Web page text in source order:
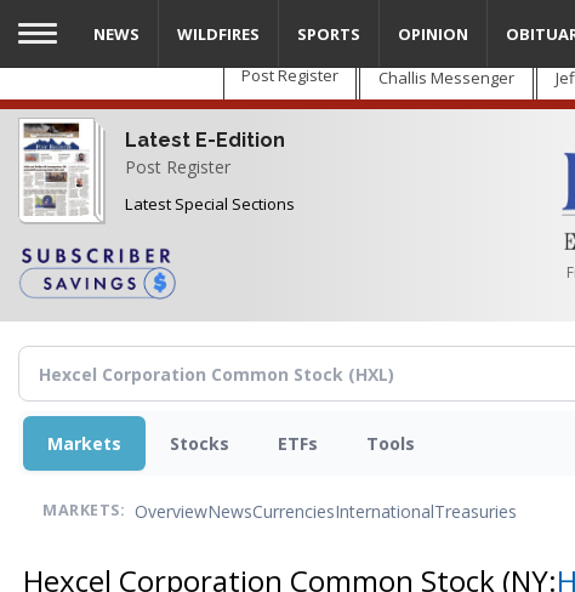
Skip
main
content
Post Register Challis Messenger
Latest E-Edition
Post Register
Latest Special Sections
NEWS WILDFIRES SPORTS OPINION
Markets Stocks ETFs Tools
MARKETS: OverviewNewsCurrenciesInternationalTreasuries
Hexcel Corporation Common Stock (NY: